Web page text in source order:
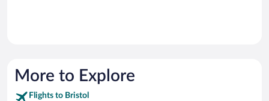
More to Explore
Flights to Bristol